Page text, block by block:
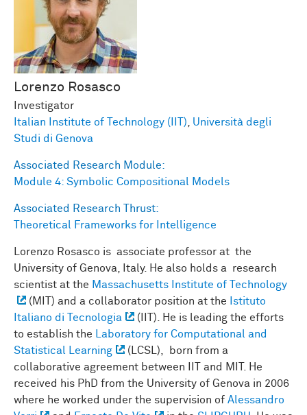
Lorenzo Rosasco
Investigator
Italian Institute of Technology (IIT), Università degli
Studi di Genova
Associated Research Module:
Module 4: Symbolic Compositional Models
Associated Research Thrust:
Theoretical Frameworks for Intelligence
Lorenzo Rosasco is associate professor at the
University of Genova, Italy. He also holds a research
scientist at the Massachusetts Institute of Technology
(MIT) and a collaborator position at the
Istituto
Italiano di Tecnologia
(IIT). He is leading the efforts
to establish the Laboratory for Computational and
Statistical Learning
(LCSL), born from a
collaborative agreement between IIT and MIT. He
received his PhD from the University of Genova in 2006
where he worked under the supervision of Alessandro